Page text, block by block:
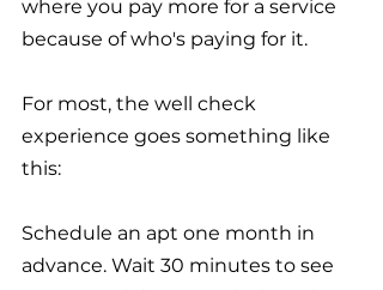
where you pay more for a service
because of who's paying for it.
For most, the well check
experience goes something like
this:
Schedule an apt one month in
advance. Wait 30 minutes to see